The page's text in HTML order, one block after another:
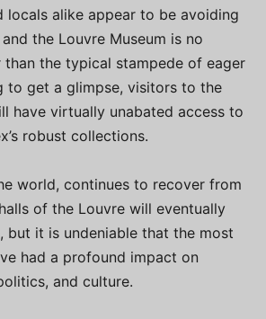
locals alike appear to be avoiding
the Louvre Museum is no
than the typical stampede of eager
to get a glimpse, visitors to the
have virtually unabated access to
robust collections.
world, continues to recover from
of the Louvre will eventually
but it is undeniable that the most
had a profound impact on
and culture.